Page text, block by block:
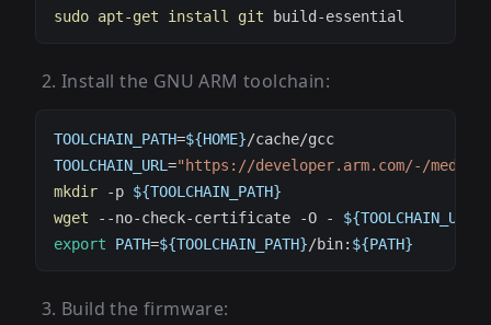
sudo apt-get install git
Install the GNU ARM toolchain:
TOOLCHAIN_PATH=${HOME}
TOOLCHAIN_URL ="https://developer.arm.com/-/
mkdir -p ${TOOLCHAIN_PATH}
wget --no-check-certificate -O - ${TOOLCHAIN_URL}
export
PATH=${TOOLCHAIN_PATH}/bin: ${PATH}
Build the firmware: